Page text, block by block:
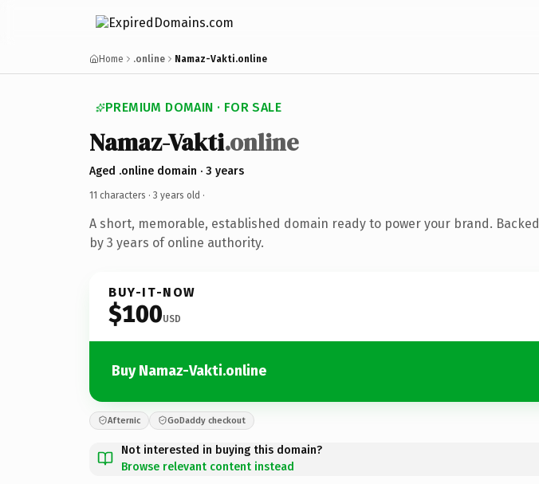
Home .online Namaz-Vakti.online
PREMIUM DOMAIN · FOR SALE
Namaz-Vakti.online
Aged .online domain · 3 years
11 characters · 3 years old ·
A short, memorable, established domain ready to power your brand. Backed
by 3 years of online authority.
BUY-IT-NOW
$100USD
Buy Namaz-Vakti.online
Afternic GoDaddy checkout
Not interested in buying this domain?
Browse relevant content instead